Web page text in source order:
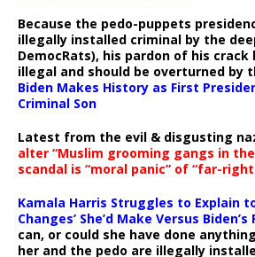
Because the pedo-puppets
illegally installed criminal by the
DemocRats), his pardon of his crack
illegal and should be overturned by
Biden Makes History as First
Criminal Son
Latest from the evil & disgusting
alter “Muslim grooming gangs in
scandal is “moral panic” of “far-right
Kamala Harris Struggles to Explain
Changes’ She’d Make Versus
can, or could she have done
her and the pedo are illegally